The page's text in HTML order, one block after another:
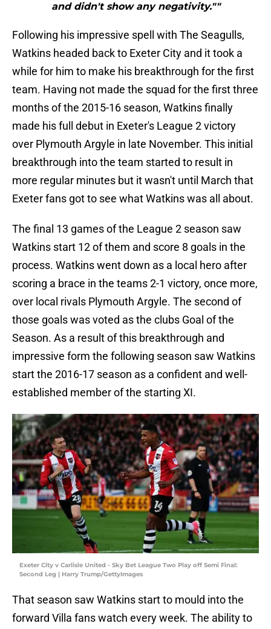
and didn't show any negativity.""
Following his impressive spell with The Seagulls,
Watkins headed back to Exeter City and it took a
while for him to make his breakthrough for the first
team. Having not made the squad for the first three
months of the 2015-16 season, Watkins finally
made his full debut in Exeter's League 2 victory
over Plymouth Argyle in late November. This initial
breakthrough into the team started to result in
more regular minutes but it wasn't until March that
Exeter fans got to see what Watkins was all about.
The final 13 games of the League 2 season saw
Watkins start 12 of them and score 8 goals in the
process. Watkins went down as a local hero after
scoring a brace in the teams 2-1 victory, once more,
over local rivals Plymouth Argyle. The second of
those goals was voted as the clubs Goal of the
Season. As a result of this breakthrough and
impressive form the following season saw Watkins
start the 2016-17 season as a confident and well-
established member of the starting XI.
Exeter City v Carlisle United - Sky Bet League Two Play off Semi Final:
Second Leg | Harry Trump/GettyImages
That season saw Watkins start to mould into the
forward Villa fans watch every week. The ability to